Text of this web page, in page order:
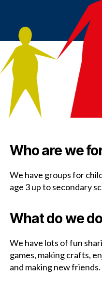
Who are we
We have groups for
age 3 up to secondary
What do we
We have lots of fun
games, making crafts,
and making new friends.